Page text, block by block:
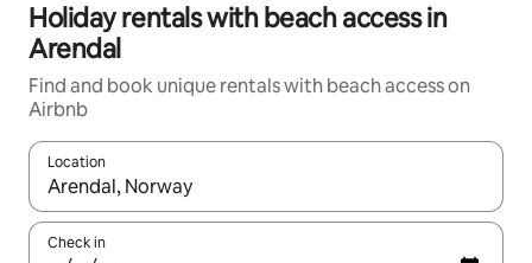
Holiday rentals with beach access in
Arendal
Find and book unique rentals with beach access on
Airbnb
Location
When results are available, navigate with the up and down
Check in